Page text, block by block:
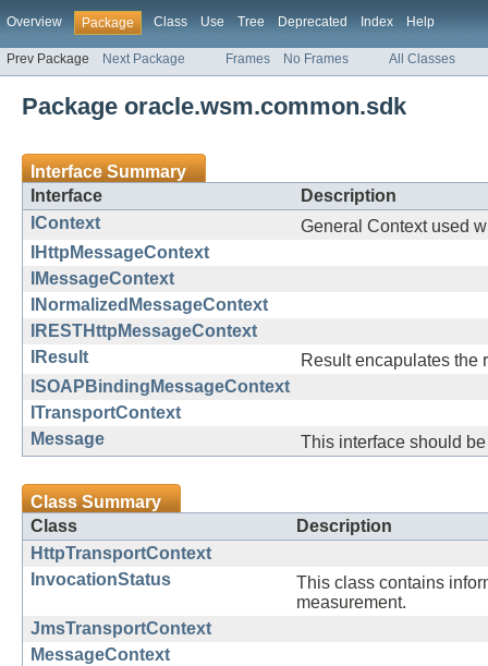
Overview Package Class Use Tree Deprecated Index Help
Prev Package Next Package Frames No Frames All Classes
Package oracle.wsm.common.sdk
Interface Summary
Interface
Description
IContext
General Context used
IHttpMessageContext
IMessageContext
INormalizedMessageContext
IRESTHttpMessageContext
IResult
Result encapulates the
ISOAPBindingMessageContext
ITransportContext
Message
This interface should
Class Summary
Class
Description
HttpTransportContext
InvocationStatus
This class contains
measurement.
JmsTransportContext
MessageContext